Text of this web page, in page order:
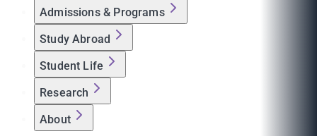
Admissions & Programs
Study Abroad
Student Life
Research
About